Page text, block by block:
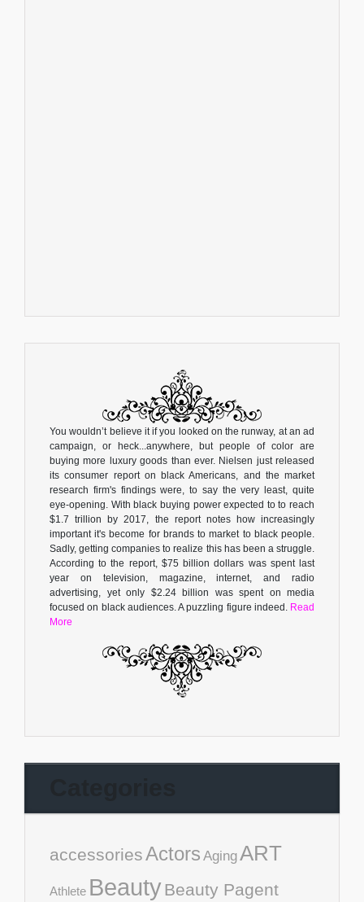
You wouldn’t believe it if you looked on the runway, at an ad
campaign, or heck...anywhere, but people of color are
buying more luxury goods than ever. Nielsen just released
its consumer report on black Americans, and the market
research firm's findings were, to say the very least, quite
eye-opening. With black buying power expected to to reach
$1.7 trillion by 2017, the report notes how increasingly
important it's become for brands to market to black people.
Sadly, getting companies to realize this has been a struggle.
According to the report, $75 billion dollars was spent last
year on television, magazine, internet, and radio
advertising, yet only $2.24 billion was spent on media
focused on black audiences. A puzzling figure indeed. Read
More
accessoriesActors AgingART
Athlete BeautyBeauty Pagent